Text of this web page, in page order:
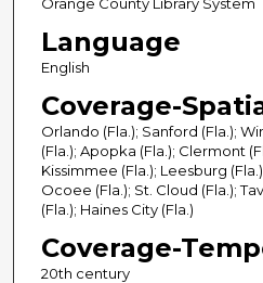
Language
English
Coverage-
Orlando (Fla.); Sanford (Fla.);
(Fla.); Apopka (Fla.); Clermont
Kissimmee (Fla.); Leesburg
Ocoee (Fla.); St. Cloud (Fla.);
(Fla.); Haines City (Fla.)
Coverage-
20th century